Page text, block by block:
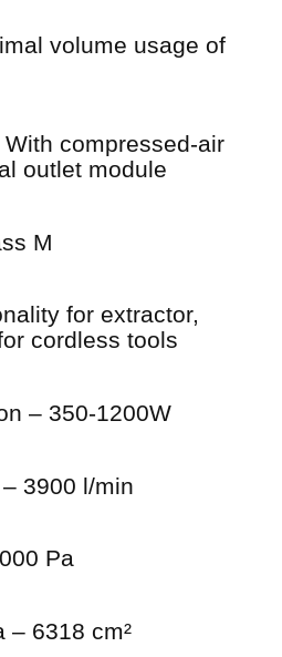
volume usage of
compressed-air
outlet module
M
for extractor,
cordless tools
– 350-1200W
3900 l/min
Pa
– 6318 cm²